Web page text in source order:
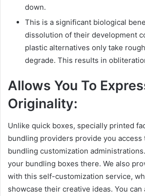
down.
This is a significant biological
dissolution of their development
plastic alternatives only take
degrade. This results in
Allows You To
Originality:
Unlike quick boxes, specially printed
bundling providers provide you access
bundling customization
your bundling boxes there. We also
with this self-customization service,
showcase their creative ideas. You can